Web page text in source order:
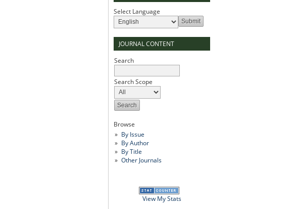
Select Language
JOURNAL CONTENT
Search
Search Scope
Browse
By Issue
By Author
By Title
Other Journals
View My Stats